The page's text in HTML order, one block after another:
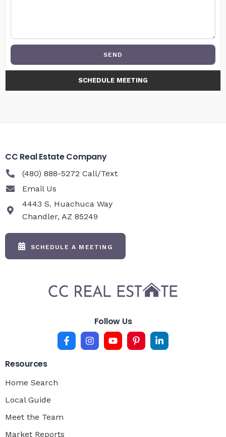
SEND
SCHEDULE MEETING
CC Real Estate Company
(480) 888-5272 Call/Text
Email Us
4443 S. Huachuca Way
Chandler, AZ 85249
SCHEDULE A MEETING
Follow Us
Resources
Home Search
Local Guide
Meet the Team
Market Reports